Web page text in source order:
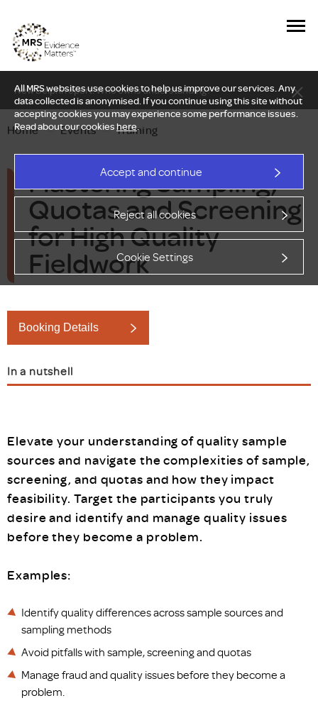
All MRS websites use cookies to help us improve our services. Any
data collected is anonymised. If you continue using this site without
accepting cookies you may experience some performance issues.
Read about our cookieshere.
Accept and continue
Reject all cookies
Cookie Settings
New Delphi report: Who owns understanding?
Home — Events — Training
Mastering Sampling,
Quotas and Screening
for High Quality
Fieldwork
Booking Details
In a nutshell
Elevate your understanding of quality sample
sources and navigate the complexities of sample,
screening, and quotas and how they impact
feasibility. Target the participants you truly
desire and identify and manage quality issues
before they become a problem.
Examples:
Identify quality differences across sample sources and
sampling methods
Avoid pitfalls with sample, screening and quotas
Manage fraud and quality issues before they become a
problem.